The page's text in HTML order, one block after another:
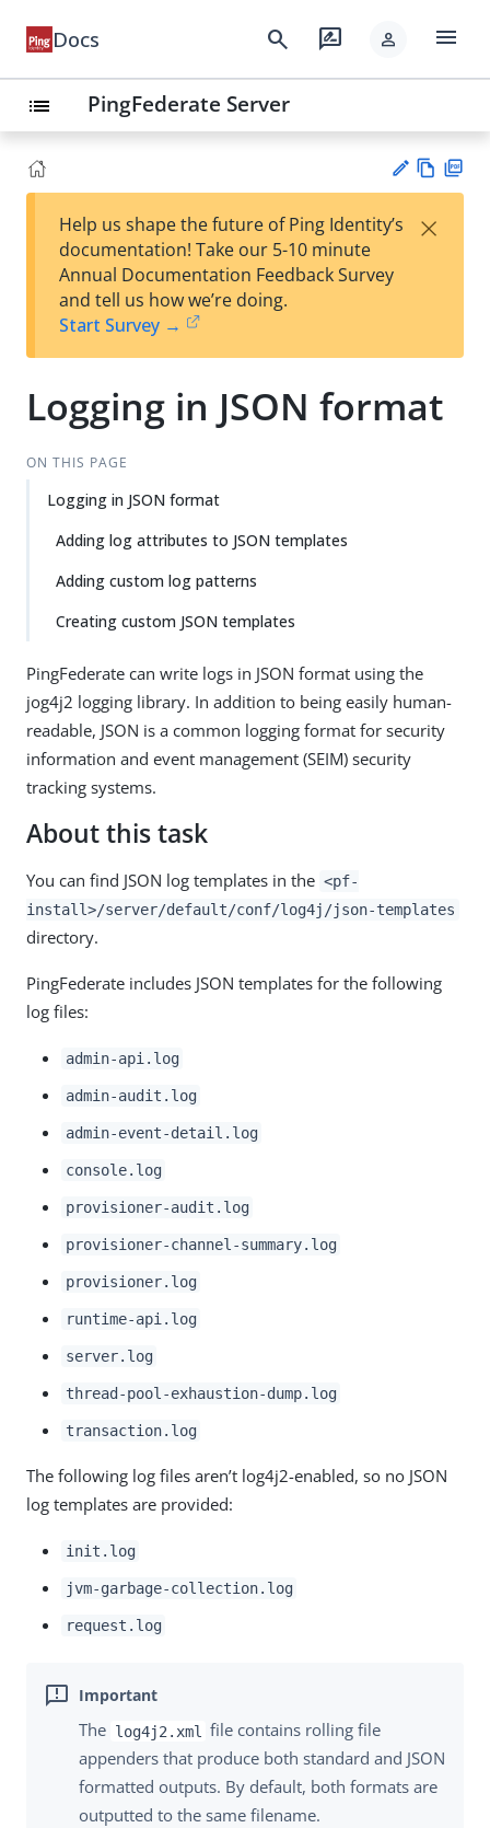
Docs search rate_review person menu
list PingFederate Server
est
t
w
Help us shape the future of Ping Identity’s
documentation! Take our 5-10 minute
Annual Documentation Feedback Survey
and tell us how we’re doing.
Start Survey →
×
Logging in JSON format
ON THIS PAGE
Logging in JSON format
Adding log attributes to JSON templates
Adding custom log patterns
Creating custom JSON templates
PingFederate can write logs in JSON format using the
jog4j2 logging library. In addition to being easily human-
readable, JSON is a common logging format for security
information and event management (SEIM) security
tracking systems.
About this task
You can find JSON log templates in the <pf-
install>/server/default/conf/log4j/json-templates
directory.
PingFederate includes JSON templates for the following
log files:
admin-api.log
admin-audit.log
admin-event-detail.log
console.log
provisioner-audit.log
provisioner-channel-summary.log
provisioner.log
runtime-api.log
server.log
thread-pool-exhaustion-dump.log
transaction.log
The following log files aren’t log4j2-enabled, so no JSON
log templates are provided:
init.log
jvm-garbage-collection.log
request.log
The log4j2.xml
file contains rolling file
appenders that produce both standard and JSON
formatted outputs. By default, both formats are
outputted to the same filename.